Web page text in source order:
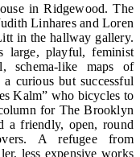
in Ridgewood. The
Linhares and Loren
in the hallway gallery.
large, playful, feminist
schema-like maps of
curious but successful
Kalm” who bicycles to
for The Brooklyn
a friendly, open, round
A refugee from
less expensive works